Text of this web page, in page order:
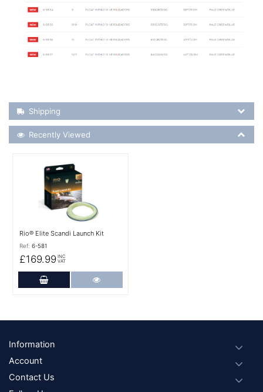
Shipping Details
Shipping
Recently Viewed
Recently Viewed
More Details
Rio® Elite Scandi Launch Kit
Ref: 6-581
£169.99 INC
VAT
Add to Cart
Footer
Information
Account
Contact Us